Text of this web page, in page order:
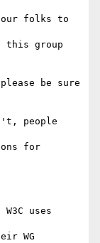
our folks to
group
be sure
people
for
uses
WG